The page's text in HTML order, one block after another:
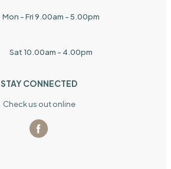
Mon - Fri 9.00am - 5.00pm
Sat 10.00am - 4.00pm
STAY CONNECTED
Check us out online